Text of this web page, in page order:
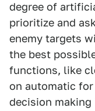
degree of
prioritize and
enemy targets
the best
functions, like
on automatic
decision